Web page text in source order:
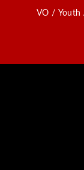
VO / Youth